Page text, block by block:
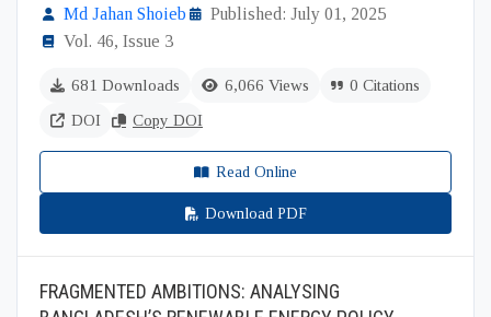
Md Jahan Shoieb
Published: July 01, 2025
Vol. 46, Issue 3
681 Downloads 6,066 Views
0 Citations
DOI
Copy DOI
Read Online
Download PDF
FRAGMENTED AMBITIONS: ANALYSING